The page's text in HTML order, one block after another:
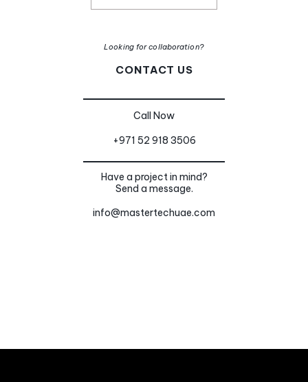
Looking for collaboration?
CONTACT US
Call Now
+971 52 918 3506
Have a project in mind?
Send a message.
info@mastertechuae.com